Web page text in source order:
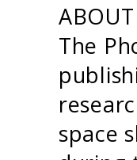
ABOUT
The
space